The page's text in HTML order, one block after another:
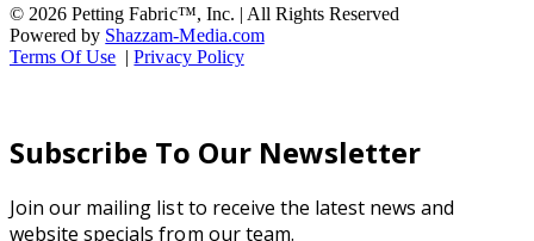
© 2026 Petting Fabric™, Inc. | All Rights Reserved
Powered by Shazzam-Media.com
Terms Of Use |Privacy Policy
Subscribe To Our Newsletter
Join our mailing list to receive the latest news and
website specials from our team.